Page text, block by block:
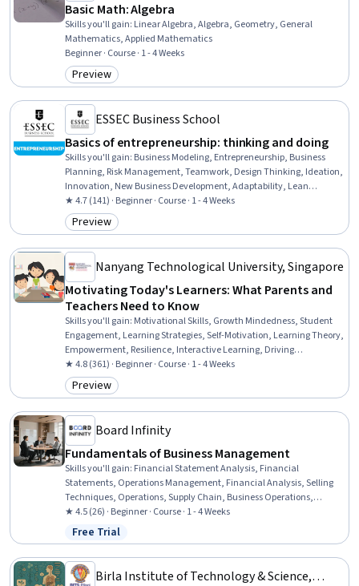
Basic Math: Algebra
Skills you'll gain: Linear Algebra, Algebra, Geometry, General
Mathematics, Applied Mathematics
Beginner · Course · 1 - 4 Weeks
Category: Preview
Preview
ESSEC Business School
Basics of entrepreneurship: thinking and doing
Skills you'll gain: Business Modeling, Entrepreneurship, Business
Planning, Risk Management, Teamwork, Design Thinking, Ideation,
Innovation, New Business Development, Adaptability, Lean
Methodologies
★ 4.7 (141) · Beginner · Course · 1 - 4 Weeks
Category: Preview
Preview
Nanyang Technological University, Singapore
Motivating Today's Learners: What Parents and
Teachers Need to Know
Skills you'll gain: Motivational Skills, Growth Mindedness, Student
Engagement, Learning Strategies, Self-Motivation, Learning Theory,
Empowerment, Resilience, Interactive Learning, Driving
engagement, Needs Assessment, Learning Styles, Emotional
Intelligence, Behavioral Management
★ 4.8 (361) · Beginner · Course · 1 - 4 Weeks
Category: Preview
Preview
Board Infinity
Fundamentals of Business Management
Skills you'll gain: Financial Statement Analysis, Financial
Statements, Operations Management, Financial Analysis, Selling
Techniques, Operations, Supply Chain, Business Operations,
Operational Efficiency, Sales, Balance Sheet, Sales Process,
Business Management, Logistics Management, Marketing,
Advertising, Marketing Strategies, Process Design, Business
Economics, Lean Methodologies
★ 4.5 (26) · Beginner · Course · 1 - 4 Weeks
Status: Free Trial
Free Trial
Birla Institute of Technology & Science,